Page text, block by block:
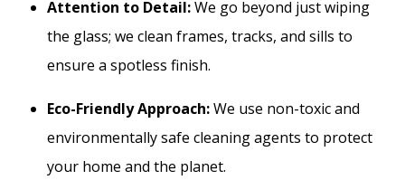
Attention to Detail:We go beyond just wiping
the glass; we clean frames, tracks, and sills to
ensure a spotless finish.
Eco-Friendly Approach:We use non-toxic and
environmentally safe cleaning agents to protect
your home and the planet.